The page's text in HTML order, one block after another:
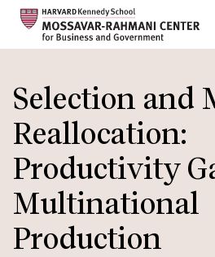
to
main
content
Selection and
Reallocation:
Productivity
Multinational
Production